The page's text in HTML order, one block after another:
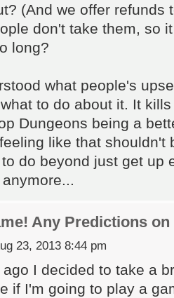
(And we offer refunds
don't take them, so
long?
what people's
to do about it. It
Dungeons being a
like that shouldn't
do beyond just get up
Any Predictions on
23, 2013 8:44 pm
I decided to take a
if I'm going to play a